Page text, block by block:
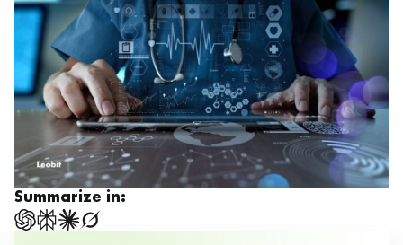
Summarize in: